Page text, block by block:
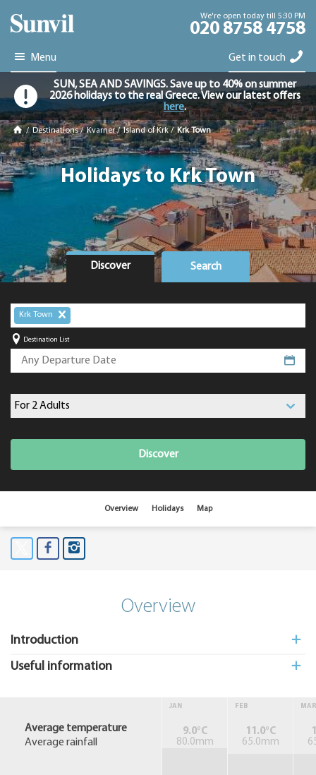
We're open today till 5:30 PM
020 8758 4758
Menu Get in touch
SUN, SEA AND SAVINGS. Save up to 40% on summer
2026 holidays to the real Greece. View our latest offers
here.
/ Destinations /Kvarner /Island of Krk /Krk Town
Holidays to Krk Town
Discover Search
Krk Town
Destination List
Discover
Overview Holidays Map
Overview
Introduction
Useful information
Average temperature
Average rainfall
JAN
9.0°C
80.0mm
FEB
11.0°C
65.0mm
MAR